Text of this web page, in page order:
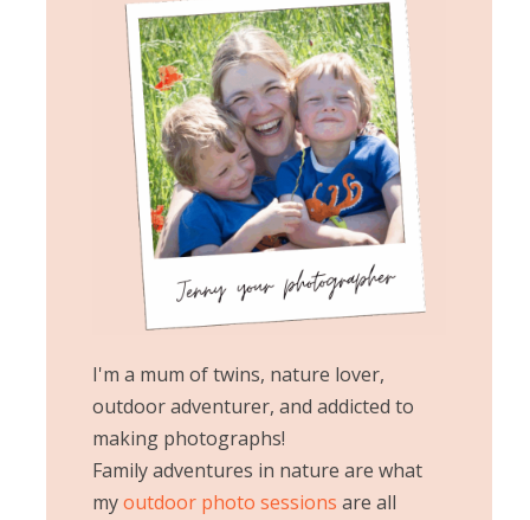
I'm a mum of twins, nature lover,
outdoor adventurer, and addicted to
making photographs!
Family adventures in nature are what
myoutdoor photo sessions are all